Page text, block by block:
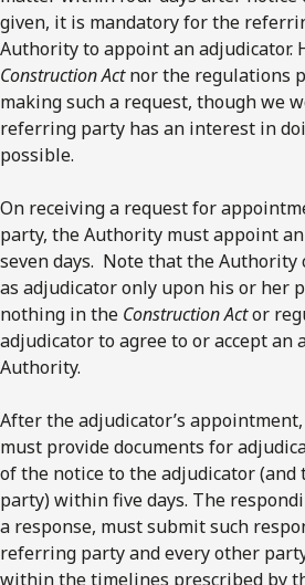
given, it is mandatory for the
Authority to appoint an adjudicator.
Construction Actnor the regulations
making such a request, though we
referring party has an interest in
possible.
On receiving a request for
party, the Authority must appoint
seven days. Note that the Authority
as adjudicator only upon his or her
nothing in the Construction Actor
adjudicator to agree to or accept an
Authority.
After the adjudicator’s
must provide documents for
of the notice to the adjudicator (and
party) within five days. The
a response, must submit such
referring party and every other
within the timelines prescribed by